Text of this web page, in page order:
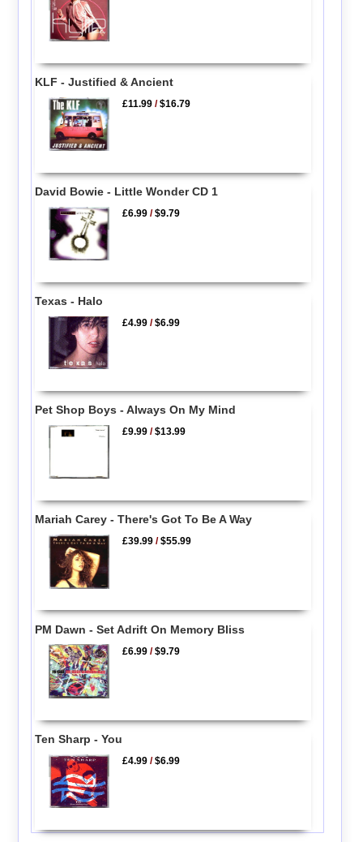
KLF - Justified & Ancient
£11.99 /$16.79
David Bowie - Little Wonder CD 1
£6.99 /$9.79
Texas - Halo
£4.99 /$6.99
Pet Shop Boys - Always On My Mind
£9.99 /$13.99
Mariah Carey - There's Got To Be A Way
£39.99 /$55.99
PM Dawn - Set Adrift On Memory Bliss
£6.99 /$9.79
Ten Sharp - You
£4.99 /$6.99